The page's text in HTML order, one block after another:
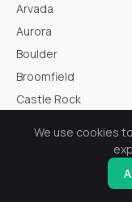
Arvada
Aurora
Boulder
Broomfield
Castle Rock
We use cookies